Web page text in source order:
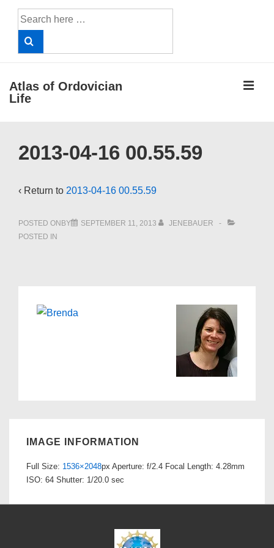
Search
for:
Atlas of Ordovician
Life
Navigation
2013-04-16 00.55.59
‹ Return to 2013-04-16 00.55.59
POSTED ONBY SEPTEMBER 11, 2013
JENEBAUER
POSTED IN
IMAGE INFORMATION
Full Size: 1536×2048px Aperture: f/2.4 Focal Length: 4.28mm
ISO: 64 Shutter: 1/20.0 sec